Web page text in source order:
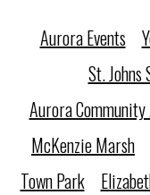
Aurora Events
St. Johns
Aurora
McKenzie Marsh
Town Park